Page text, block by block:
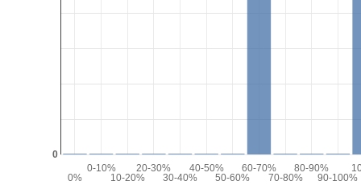
0%
0-10%
10-20%
20-30%
30-40%
40-50%
50-60%
60-70%
70-80%
80-90%
90-100%
0